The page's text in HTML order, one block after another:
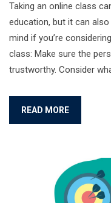
Taking an online class
education, but it can
mind if you’re
class: Make sure the
trustworthy. Consider
READ MORE